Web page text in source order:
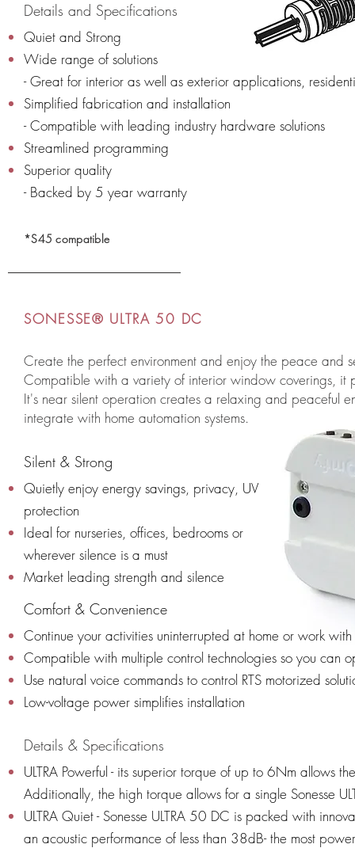
Details and Specifications
Quiet and Strong
Wide range of solutions
- Great for interior as well as exterior applications,
Simplified fabrication and installation
- Compatible with leading industry hardware solutions
Streamlined programming
Superior quality
- Backed by 5 year warranty
*S45 compatible
SONESSE® ULTRA 50 DC
Create the perfect environment and enjoy the peace and
Compatible with a variety of interior window coverings, it
It's near silent operation creates a relaxing and peaceful
integrate with home automation systems.
Silent & Strong
Quietly enjoy energy savings, privacy, UV
protection
Ideal for nurseries, offices, bedrooms or
wherever silence is a must
Market leading strength and silence
Comfort & Convenience
Continue your activities uninterrupted at home or work
Compatible with multiple control technologies so you can
Use natural voice commands to control RTS motorized
Low-voltage power simplifies installation
Details & Specifications
ULTRA Powerful - its superior torque of up to 6Nm allows
Additionally, the high torque allows for a single Sonesse
ULTRA Quiet - Sonesse ULTRA 50 DC is packed with
an acoustic performance of less than 38dB- the most